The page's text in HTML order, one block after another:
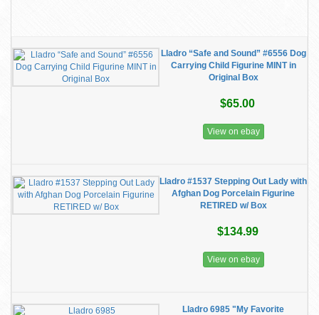
Lladro “Safe and Sound” #6556 Dog
Carrying Child Figurine MINT in
Original Box
$65.00
View on ebay
Lladro #1537 Stepping Out Lady with
Afghan Dog Porcelain Figurine
RETIRED w/ Box
$134.99
View on ebay
Lladro 6985 "My Favorite